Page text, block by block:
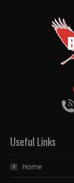
Useful Links
Home